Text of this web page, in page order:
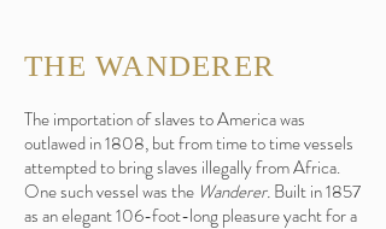
THE WANDERER
The importation of slaves to America was
outlawed in 1808, but from time to time vessels
attempted to bring slaves illegally from Africa.
One such vessel was the Wanderer.Built in 1857
as an elegant 106-foot-long pleasure yacht for a